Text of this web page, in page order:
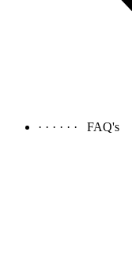
· · · · · · FAQ's